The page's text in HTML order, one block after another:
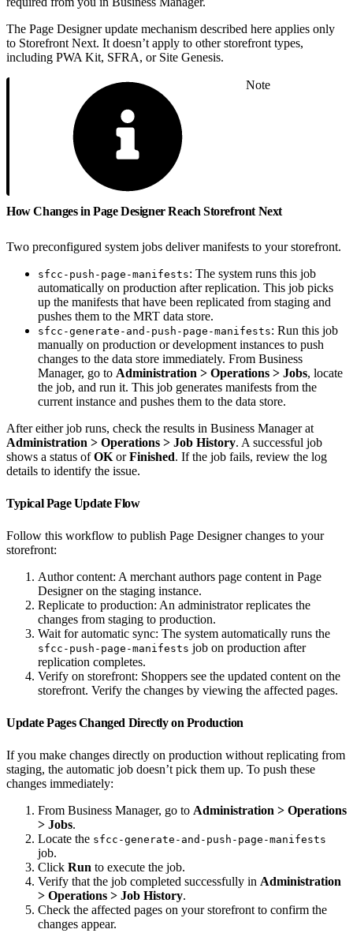
The Page Designer update mechanism described here applies only
to Storefront Next. It doesn’t apply to other storefront types,
including PWA Kit, SFRA, or Site Genesis.
Note
How Changes in Page Designer Reach Storefront Next
Two preconfigured system jobs deliver manifests to your storefront.
sfcc-push-page-manifests: The system runs this job
automatically on production after replication. This job picks
up the manifests that have been replicated from staging and
pushes them to the MRT data store.
sfcc-generate-and-push-page-manifests: Run this job
manually on production or development instances to push
changes to the data store immediately. From Business
Manager, go to Administration > Operations > Jobs, locate
the job, and run it. This job generates manifests from the
current instance and pushes them to the data store.
After either job runs, check the results in Business Manager at
Administration > Operations > Job History. A successful job
shows a status ofOK orFinished. If the job fails, review the log
details to identify the issue.
Typical Page Update Flow
Follow this workflow to publish Page Designer changes to your
storefront:
Author content: A merchant authors page content in Page
Designer on the staging instance.
Replicate to production: An administrator replicates the
changes from staging to production.
Wait for automatic sync: The system automatically runs the
sfcc-push-page-manifests job on production after
replication completes.
Verify on storefront: Shoppers see the updated content on the
storefront. Verify the changes by viewing the affected pages.
Update Pages Changed Directly on Production
If you make changes directly on production without replicating from
staging, the automatic job doesn’t pick them up. To push these
changes immediately:
From Business Manager, go to Administration > Operations
> Jobs.
Locate the sfcc-generate-and-push-page-manifests
job.
Click Run to execute the job.
Verify that the job completed successfully in Administration
> Operations > Job History.
Check the affected pages on your storefront to confirm the
changes appear.